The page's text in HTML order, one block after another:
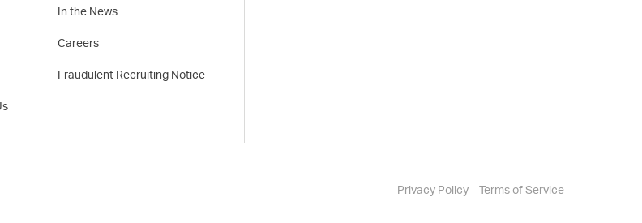
In the News
Careers
Fraudulent Recruiting Notice
Privacy Policy Terms of Service